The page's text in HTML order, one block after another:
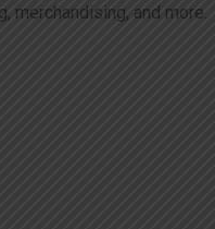
merchandising, and more.